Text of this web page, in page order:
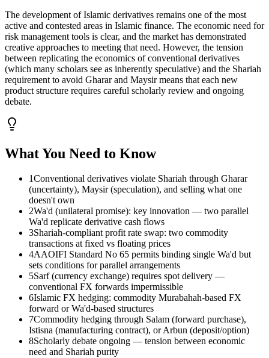
The development of Islamic derivatives remains one of the most
active and contested areas in Islamic finance. The economic need for
risk management tools is clear, and the market has demonstrated
creative approaches to meeting that need. However, the tension
between replicating the economics of conventional derivatives
(which many scholars see as inherently speculative) and the Shariah
requirement to avoid Gharar and Maysir means that each new
product structure requires careful scholarly review and ongoing
debate.
What You Need to Know
1Conventional derivatives violate Shariah through Gharar
(uncertainty), Maysir (speculation), and selling what one
doesn't own
2Wa'd (unilateral promise): key innovation — two parallel
Wa'd replicate derivative cash flows
3Shariah-compliant profit rate swap: two commodity
transactions at fixed vs floating prices
4AAOIFI Standard No 65 permits binding single Wa'd but
sets conditions for parallel arrangements
5Sarf (currency exchange) requires spot delivery —
conventional FX forwards impermissible
6Islamic FX hedging: commodity Murabahah-based FX
forward or Wa'd-based structures
7Commodity hedging through Salam (forward purchase),
Istisna (manufacturing contract), or Arbun (deposit/option)
8Scholarly debate ongoing — tension between economic
need and Shariah purity